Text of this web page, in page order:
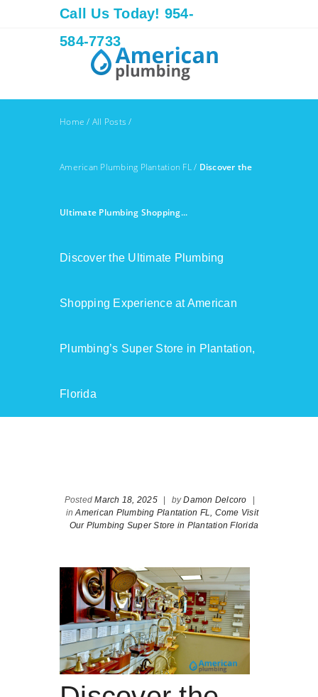
Call Us Today! 954-
584-7733
Home / All Posts /
American Plumbing Plantation FL/ Discover the
Ultimate Plumbing Shopping...
Discover the Ultimate Plumbing
Shopping Experience at American
Plumbing’s Super Store in Plantation,
Florida
PostedMarch 18, 2025 byDamon Delcoro
inAmerican Plumbing Plantation FL, Come Visit
Our Plumbing Super Store in Plantation Florida